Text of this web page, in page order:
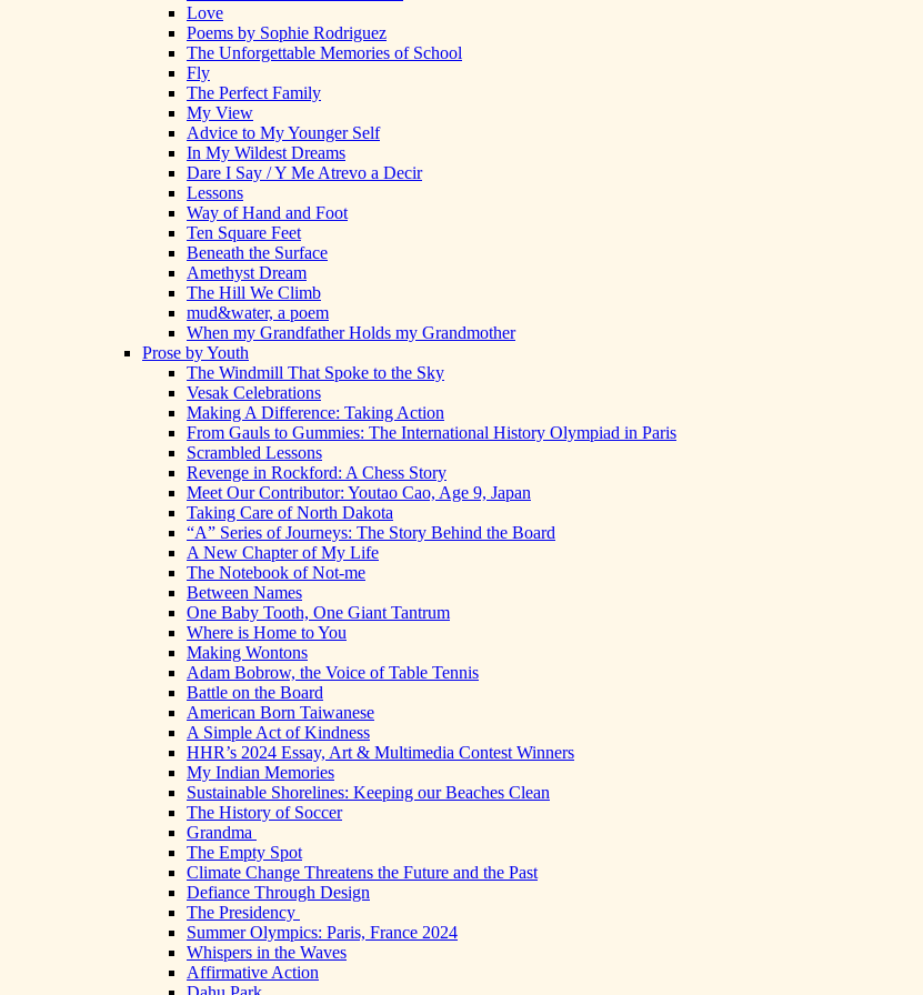
Love
Poems by Sophie Rodriguez
The Unforgettable Memories of School
Fly
The Perfect Family
My View
Advice to My Younger Self
In My Wildest Dreams
Dare I Say / Y Me Atrevo a Decir
Lessons
Way of Hand and Foot
Ten Square Feet
Beneath the Surface
Amethyst Dream
The Hill We Climb
mud&water, a poem
When my Grandfather Holds my Grandmother
Prose by Youth
The Windmill That Spoke to the Sky
Vesak Celebrations
Making A Difference: Taking Action
From Gauls to Gummies: The International History Olympiad in Paris
Scrambled Lessons
Revenge in Rockford: A Chess Story
Meet Our Contributor: Youtao Cao, Age 9, Japan
Taking Care of North Dakota
“A” Series of Journeys: The Story Behind the Board
A New Chapter of My Life
The Notebook of Not-me
Between Names
One Baby Tooth, One Giant Tantrum
Where is Home to You
Making Wontons
Adam Bobrow, the Voice of Table Tennis
Battle on the Board
American Born Taiwanese
A Simple Act of Kindness
HHR’s 2024 Essay, Art & Multimedia Contest Winners
My Indian Memories
Sustainable Shorelines: Keeping our Beaches Clean
The History of Soccer
Grandma
The Empty Spot
Climate Change Threatens the Future and the Past
Defiance Through Design
The Presidency
Summer Olympics: Paris, France 2024
Whispers in the Waves
Affirmative Action